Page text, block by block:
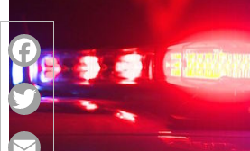
Facebook
Twitter